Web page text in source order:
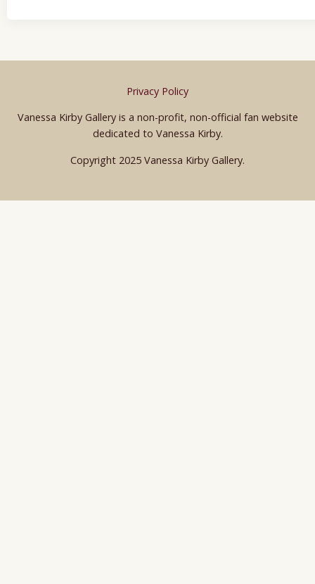
Privacy Policy
Vanessa Kirby Gallery is a non-profit, non-official fan website
dedicated to Vanessa Kirby.
Copyright 2025 Vanessa Kirby Gallery.